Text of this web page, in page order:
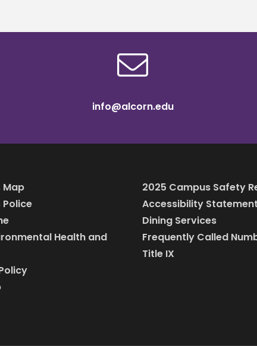
info@alcorn.edu
Map
Health and
2025 Campus Safety
Accessibility Statement
Dining Services
Frequently Called
Title IX